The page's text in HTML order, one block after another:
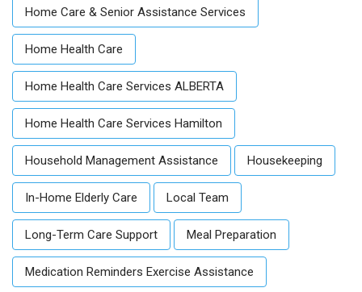
Home Care & Senior Assistance Services
Home Health Care
Home Health Care Services ALBERTA
Home Health Care Services Hamilton
Household Management Assistance Housekeeping
In-Home Elderly Care Local Team
Long-Term Care Support Meal Preparation
Medication Reminders Exercise Assistance